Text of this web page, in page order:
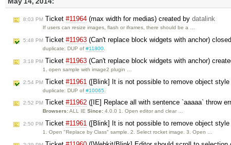
8:03 PM Ticket #11964 (max width for medias) created by datalink
If users can resize images, flash or iframes, there should be a …
5:48 PM Ticket #11963 (Can't replace block widgets with anchor)
duplicate: DUP of#11800
3:18 PM Ticket #11963 (Can't replace block widgets with anchor)
1. open sample with image2 plugin …
2:54 PM Ticket #11961 ([Blink] It is not possible to remove object
duplicate: DUP of#10065
2:52 PM Ticket #11962 ([IE] Replace all with sentence `aaaaa` throw
Browsers:ALL IESince: 4.0.0 1. Open editor and clear …
2:50 PM Ticket #11961 ([Blink] It is not possible to remove object
1. Open "Replace by Class" sample. 2. Select rocket image. 3. Open …